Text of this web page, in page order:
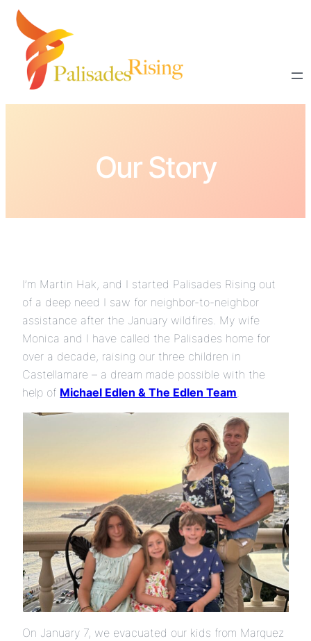
Our Story
I’m Martin Hak, and I started Palisades Rising out
of a deep need I saw for neighbor-to-neighbor
assistance after the January wildfires. My wife
Monica and I have called the Palisades home for
over a decade, raising our three children in
Castellamare – a dream made possible with the
help of Michael Edlen & The Edlen Team
On January 7, we evacuated our kids from Marquez